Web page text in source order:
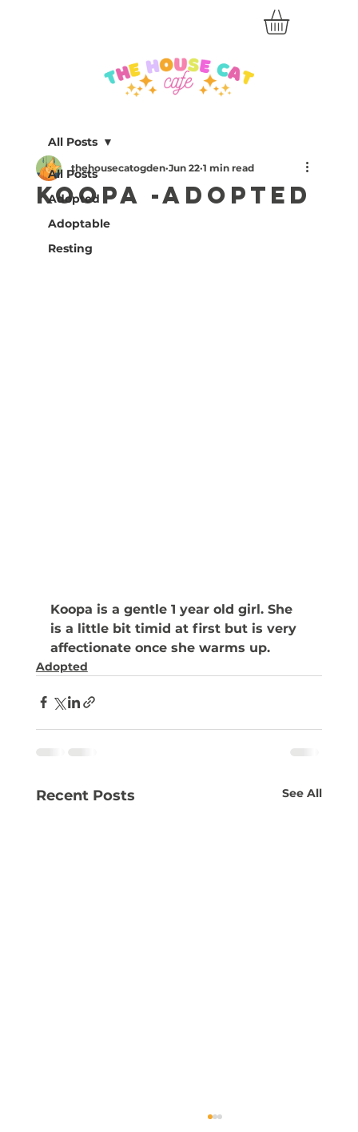
All Posts
Adopted
Adoptable
Resting
All Posts
Koopa -Adopted
thehousecatogden Jun 22 1 min read
Koopa is a gentle 1 year old girl. She
is a little bit timid at first but is very
affectionate once she warms up.
Adopted
Recent Posts See All